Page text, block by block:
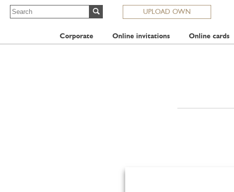
UPLOAD OWN
Corporate Online invitations Online cards